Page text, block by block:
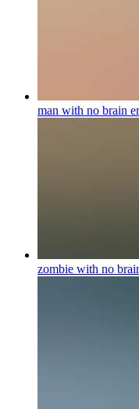
man with no brain
zombie with no